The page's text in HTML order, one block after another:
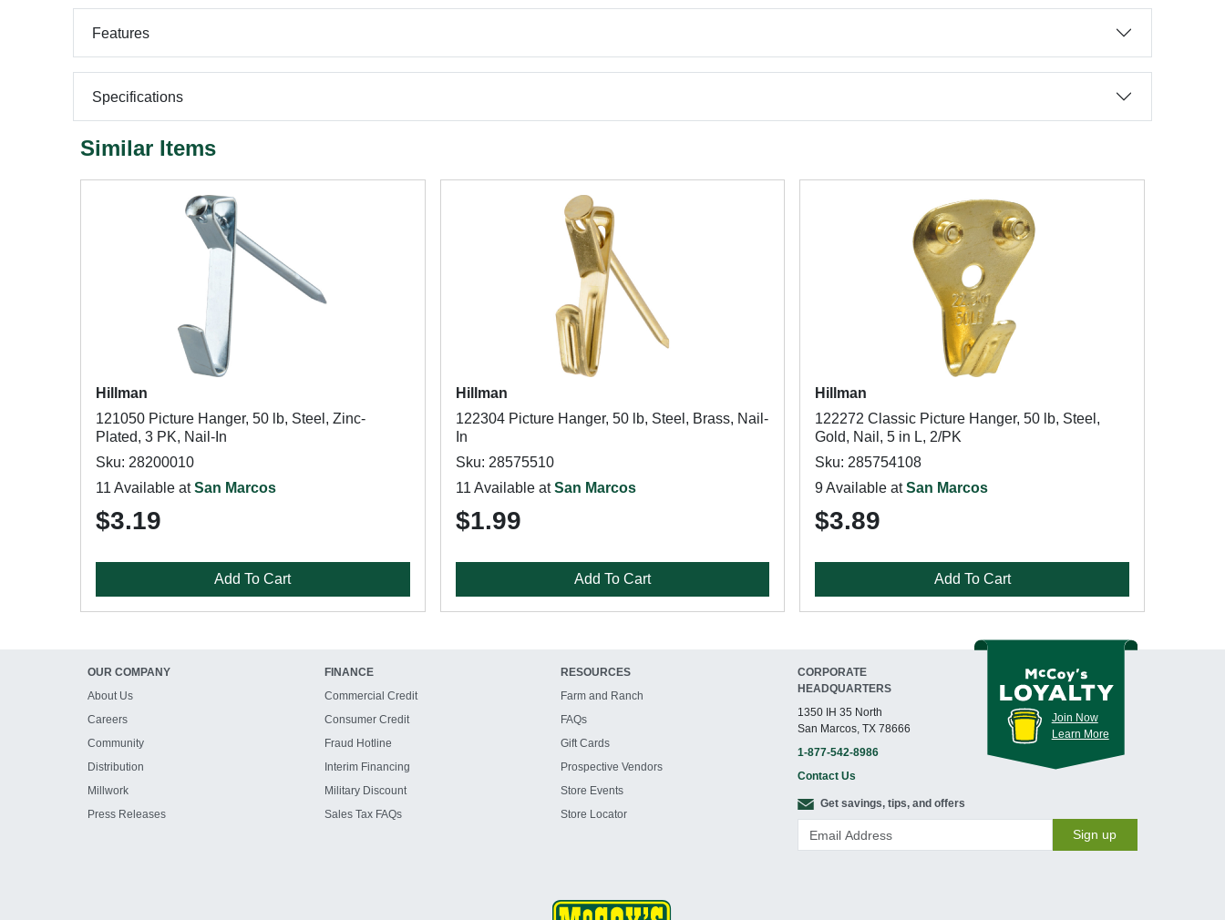
Features
Specifications
Similar Items
Hillman
121050 Picture Hanger, 50 lb, Steel, Zinc-
Plated, 3 PK, Nail-In
Sku: 28200010
11 Available atSan Marcos
$3.19
Add To Cart
Hillman
122304 Picture Hanger, 50 lb, Steel, Brass, Nail-
In
Sku: 28575510
11 Available atSan Marcos
$1.99
Add To Cart
Hillman
122272 Classic Picture Hanger, 50 lb, Steel,
Gold, Nail, 5 in L, 2/PK
Sku: 285754108
9 Available atSan Marcos
$3.89
Add To Cart
OUR COMPANY
About Us
Careers
Community
Distribution
Millwork
Press Releases
FINANCE
Commercial Credit
Consumer Credit
Fraud Hotline
Interim Financing
Military Discount
Sales Tax FAQs
RESOURCES
Farm and Ranch
FAQs
Gift Cards
Prospective Vendors
Store Events
Store Locator
CORPORATE
HEADQUARTERS
1350 IH 35 North
San Marcos, TX 78666
1-877-542-8986
Contact Us
Join Now
Learn More
Get savings, tips, and offers
Sign up